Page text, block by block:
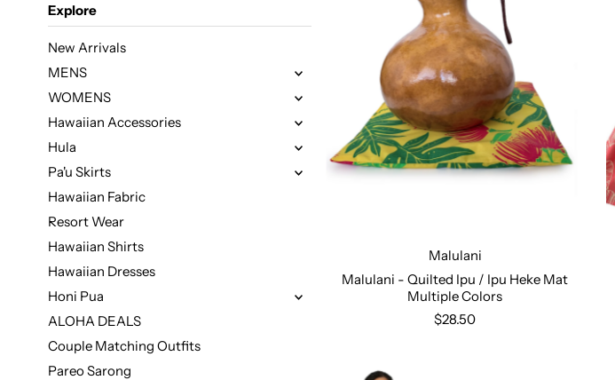
Most relevant
Best selling
Alphabetically, A-Z
Alphabetically, Z-A
Price, low to high
Price, high to low
Date, old to new
Date, new to old
Explore
New Arrivals
MENS
WOMENS
Hawaiian Accessories
Hula
Pa'u Skirts
Hawaiian Fabric
Resort Wear
Hawaiian Shirts
Hawaiian Dresses
Honi Pua
ALOHA DEALS
Couple Matching Outfits
Pareo Sarong
Design Number 127
Malulani
Malulani - Quilted Ipu / Ipu Heke Mat
Multiple Colors
$28.50